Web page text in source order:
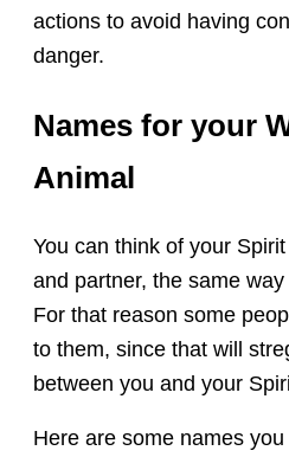
actions to avoid having
danger.
Names for your
Animal
You can think of your
and partner, the same
For that reason some
to them, since that will
between you and your
Here are some names